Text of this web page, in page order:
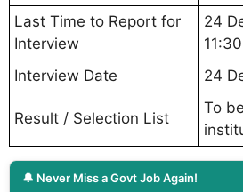
Last Time to Report for
Interview
24
Interview Date
24
Result / Selection List
To
🔔 Never Miss a Govt Job Again!